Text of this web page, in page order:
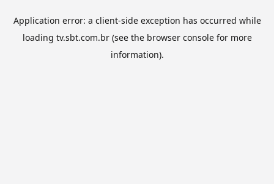
Application error: a client-side exception has occurred while
loading tv.sbt.com.br(see the browser consolefor more
information).